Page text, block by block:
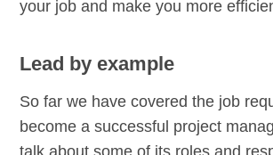
your job and make you more
Lead by example
So far we have covered the job
become a successful project